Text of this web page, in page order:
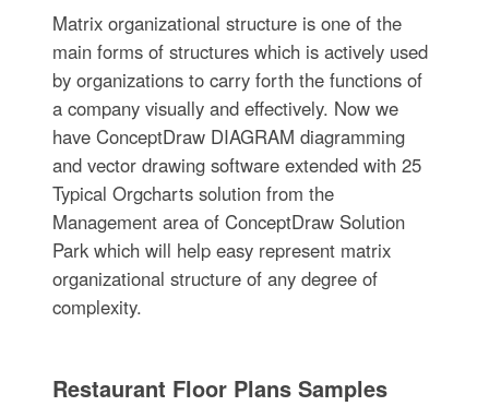
Matrix organizational structure is one of the
main forms of structures which is actively used
by organizations to carry forth the functions of
a company visually and effectively. Now we
have ConceptDraw DIAGRAM diagramming
and vector drawing software extended with 25
Typical Orgcharts solution from the
Management area of ConceptDraw Solution
Park which will help easy represent matrix
organizational structure of any degree of
complexity.
Restaurant Floor Plans Samples